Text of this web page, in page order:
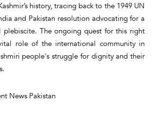
history, tracing back to the 1949 UN
and Pakistan resolution advocating for a
plebiscite. The ongoing quest for this right
role of the international community in
people's struggle for dignity and their
News Pakistan